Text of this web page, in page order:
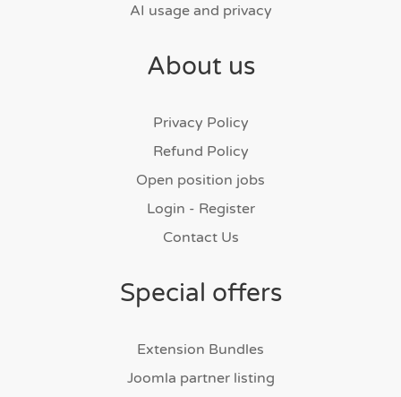
AI usage and privacy
About us
Privacy Policy
Refund Policy
Open position jobs
Login - Register
Contact Us
Special offers
Extension Bundles
Joomla partner listing